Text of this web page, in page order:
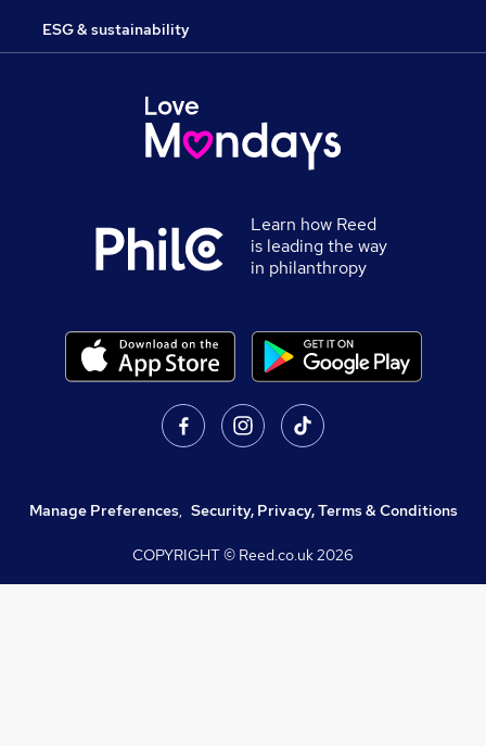
ESG & sustainability
Learn how Reed
is leading the way
in philanthropy
Manage Preferences, Security, Privacy, Terms & Conditions
COPYRIGHT © Reed.co.uk2026